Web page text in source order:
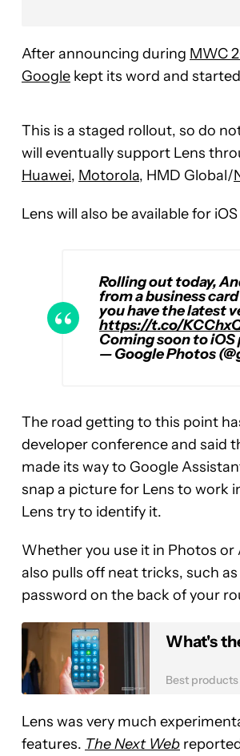
After announcing during MWC
Google kept its word and
This is a staged rollout, so do
will eventually support Lens
Huawei, Motorola, HMD Global/
Lens will also be available for
Rolling out today,
from a business
you have the latest
https://t.co/
Coming soon to iOS
— Google Photos
The road getting to this point
developer conference and said
made its way to Google
snap a picture for Lens to work
Lens try to identify it.
Whether you use it in Photos
also pulls off neat tricks, such
password on the back of your
What's
Best products
Lens was very much
features. The Next Web